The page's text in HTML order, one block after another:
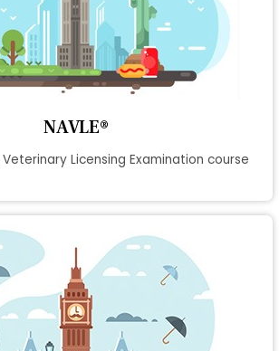
NAVLE®
Licensing Examination course